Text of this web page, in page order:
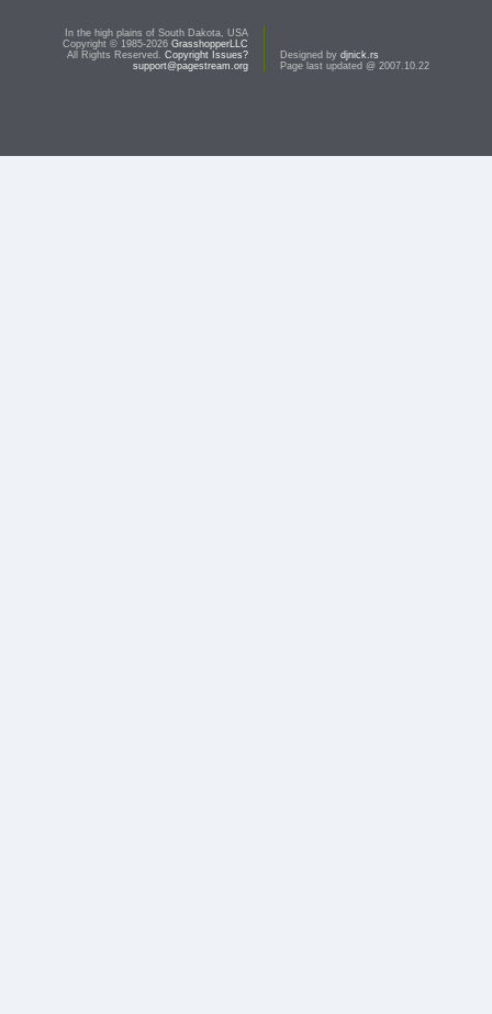
In the high plains of South Dakota, USA
Copyright © 1985-2026 GrasshopperLLC
All Rights Reserved. Copyright Issues?
support@pagestream.org
Designed by djnick.rs
Page last updated @ 2007.10.22